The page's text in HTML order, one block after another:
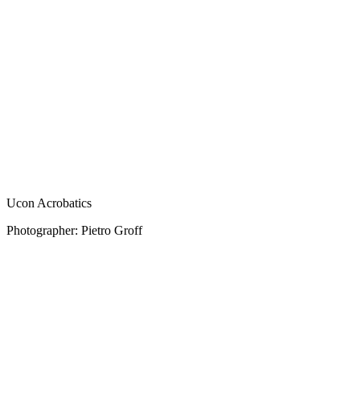
Ucon Acrobatics
Photographer: Pietro Groff